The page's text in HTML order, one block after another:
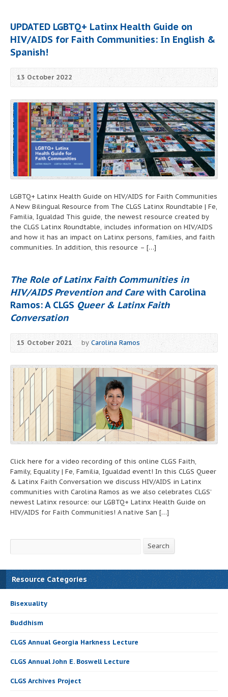
UPDATED LGBTQ+ Latinx Health Guide on
HIV/AIDS for Faith Communities: In English &
Spanish!
13 October 2022
LGBTQ+ Latinx Health Guide on HIV/AIDS for Faith Communities
A New Bilingual Resource from The CLGS Latinx Roundtable | Fe,
Familia, Igualdad This guide, the newest resource created by
the CLGS Latinx Roundtable, includes information on HIV/AIDS
and how it has an impact on Latinx persons, families, and faith
communities. In addition, this resource – […]
The Role of Latinx Faith Communities in
HIV/AIDS Prevention and Carewith Carolina
Ramos: A CLGS Queer & Latinx Faith
Conversation
15 October 2021 byCarolina Ramos
Click here for a video recording of this online CLGS Faith,
Family, Equality | Fe, Familia, Igualdad event! In this CLGS Queer
& Latinx Faith Conversation we discuss HIV/AIDS in Latinx
communities with Carolina Ramos as we also celebrates CLGS’
newest Latinx resource: our LGBTQ+ Latinx Health Guide on
HIV/AIDS for Faith Communities! A native San […]
Search Search
Resource Categories
Bisexuality
Buddhism
CLGS Annual Georgia Harkness Lecture
CLGS Annual John E. Boswell Lecture
CLGS Archives Project